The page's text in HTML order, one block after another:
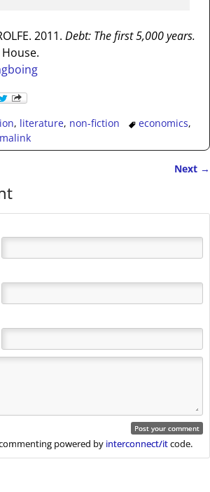
2011.Debt: The first 5,000 years.
, literature, non-fiction economics,
Next →
powered by interconnect/itcode.